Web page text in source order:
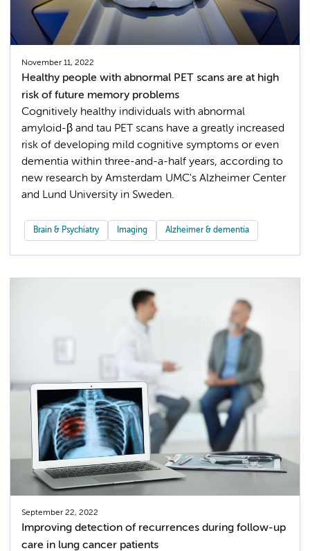
November 11, 2022
Healthy people with abnormal PET scans are at high
risk of future memory problems
Cognitively healthy individuals with abnormal
amyloid-β and tau PET scans have a greatly increased
risk of developing mild cognitive symptoms or even
dementia within three-and-a-half years, according to
new research by Amsterdam UMC's Alzheimer Center
and Lund University in Sweden.
Brain & Psychiatry Imaging Alzheimer & dementia
September 22, 2022
Improving detection of recurrences during follow-up
care in lung cancer patients